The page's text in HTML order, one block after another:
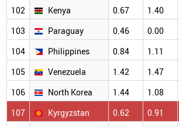
102
Kenya 0.67 1.40
103
Paraguay 0.46 0.00
104
Philippines 0.84 1.11
105
Venezuela 1.42 1.47
106
North Korea 1.44 1.08
107
Kyrgyzstan 0.62 0.91